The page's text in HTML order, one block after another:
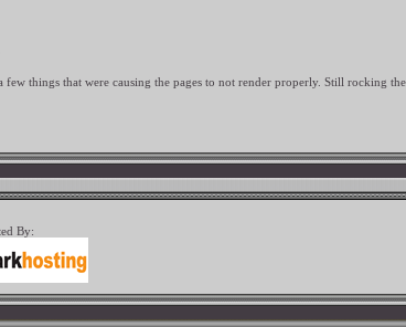
few things that were causing the pages to not render properly. Still rocking the
By: